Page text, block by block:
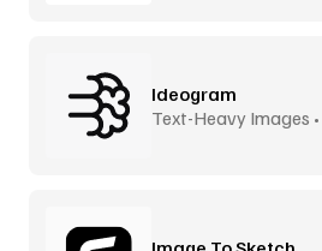
Ideogram
Text-Heavy Images